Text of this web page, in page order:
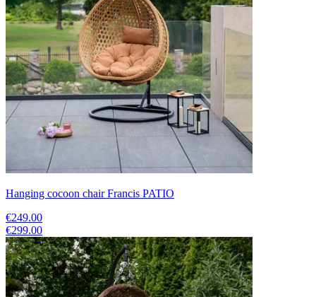
Hanging cocoon chair Francis PATIO
€249.00
€299.00